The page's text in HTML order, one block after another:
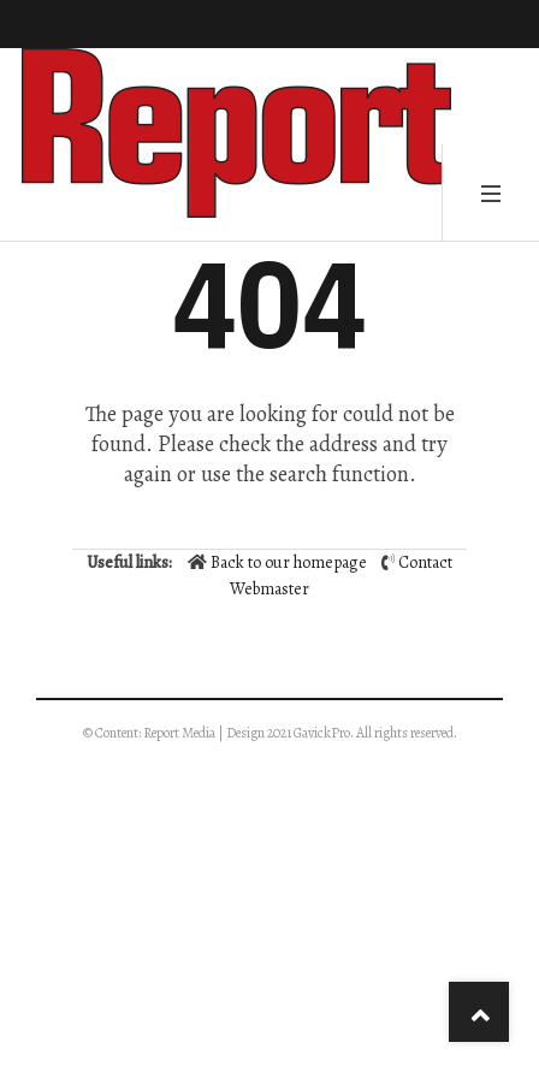
404
The page you are looking for could not be
found. Please check the address and try
again or use the search function.
Useful links: Back to our homepage
Contact
Webmaster
© Content: Report Media | Design 2021 GavickPro. All rights reserved.